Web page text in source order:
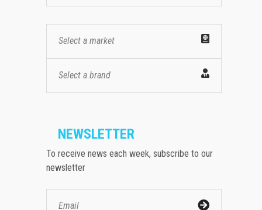
Select a market
Select a brand
NEWSLETTER
To receive news each week, subscribe to our
newsletter